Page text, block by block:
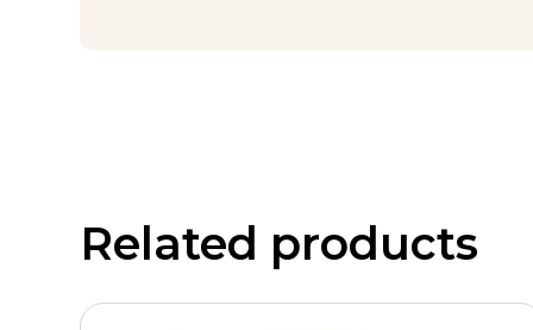
Related products